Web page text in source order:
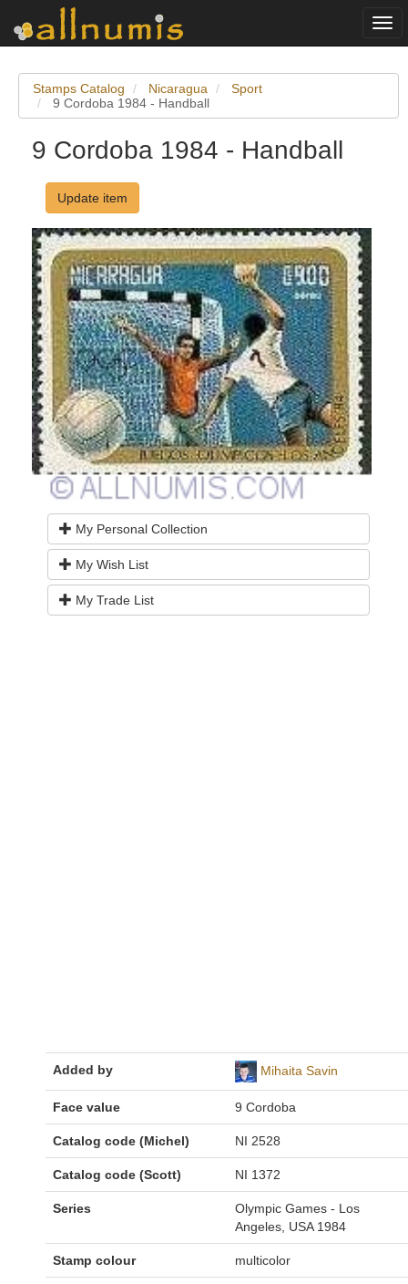
Stamps Catalog Nicaragua
Sport
9 Cordoba 1984 - Handball
9 Cordoba 1984 - Handball
Update item
My Personal Collection
My Wish List
My Trade List
Added by Mihaita Savin
Face value 9 Cordoba
Catalog code (Michel) NI 2528
Catalog code (Scott) NI 1372
Series
Olympic Games - Los
Angeles, USA 1984
Stamp colour multicolor